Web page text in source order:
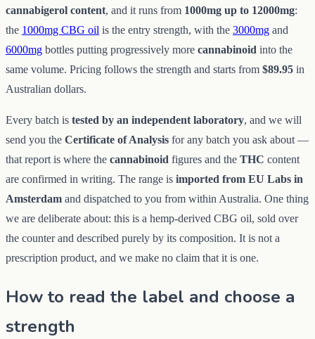
cannabigerol content, and it runs from 1000mg up to 12000mg:
the 1000mg CBG oil is the entry strength, with the 3000mg and
6000mg bottles putting progressively more cannabinoid into the
same volume. Pricing follows the strength and starts from $89.95 in
Australian dollars.
Every batch is tested by an independent laboratory, and we will
send you the Certificate of Analysis for any batch you ask about —
that report is where the cannabinoid figures and the THC content
are confirmed in writing. The range is imported from EU Labs in
Amsterdam and dispatched to you from within Australia. One thing
we are deliberate about: this is a hemp-derived CBG oil, sold over
the counter and described purely by its composition. It is not a
prescription product, and we make no claim that it is one.
How to read the label and choose a
strength